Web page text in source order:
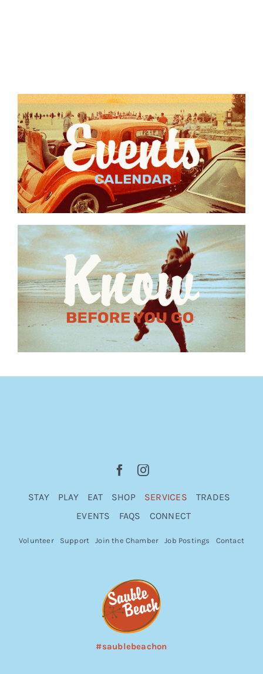
STAY PLAY EAT SHOP SERVICES
TRADES
EVENTS
FAQS CONNECT
Volunteer Support Join the Chamber Job Postings Contact
#saublebeachon